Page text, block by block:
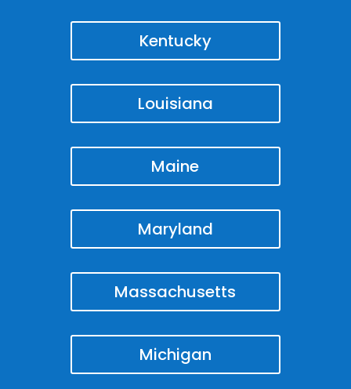
Kentucky
Louisiana
Maine
Maryland
Massachusetts
Michigan